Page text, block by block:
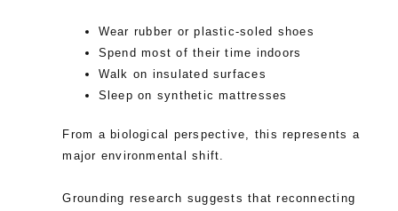
Wear rubber or plastic-soled shoes
Spend most of their time indoors
Walk on insulated surfaces
Sleep on synthetic mattresses
From a biological perspective, this represents a
major environmental shift.
Grounding research suggests that reconnecting